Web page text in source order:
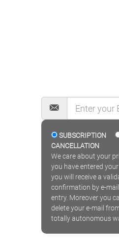
SUBSCRIPTION
CANCELLATION
We care about your
you have entered
you will receive a
confirmation by e-
entry. Moreover you
delete your e-mail
totally autonomous